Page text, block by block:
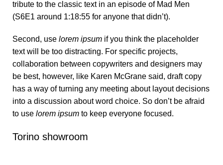
tribute to the classic text in an episode of Mad Men
(S6E1 around 1:18:55 for anyone that didn’t).
Second, use lorem ipsum if you think the placeholder
text will be too distracting. For specific projects,
collaboration between copywriters and designers may
be best, however, like Karen McGrane said, draft copy
has a way of turning any meeting about layout decisions
into a discussion about word choice. So don’t be afraid
to use lorem ipsum to keep everyone focused.
Torino showroom